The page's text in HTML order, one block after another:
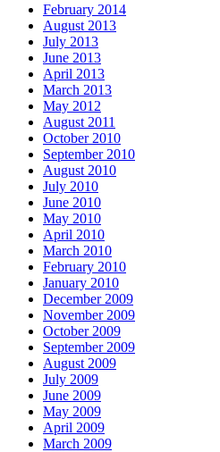
February 2014
August 2013
July 2013
June 2013
April 2013
March 2013
May 2012
August 2011
October 2010
September 2010
August 2010
July 2010
June 2010
May 2010
April 2010
March 2010
February 2010
January 2010
December 2009
November 2009
October 2009
September 2009
August 2009
July 2009
June 2009
May 2009
April 2009
March 2009